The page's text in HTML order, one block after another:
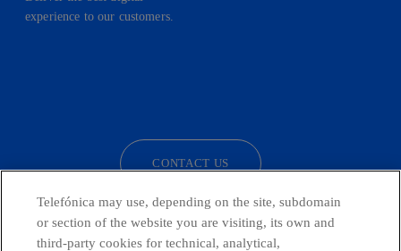
experience to our customers.
CONTACT US
Telefónica in Social Networks
Telefónica may use, depending on the site, subdomain
or section of the website you are visiting, its own and
third-party cookies for technical, analytical,